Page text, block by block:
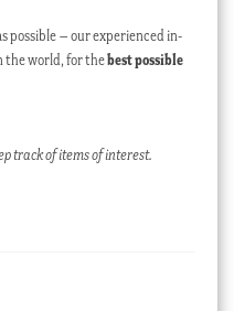
possible – our experienced in-
the world, for thebest possible
track of items of interest.